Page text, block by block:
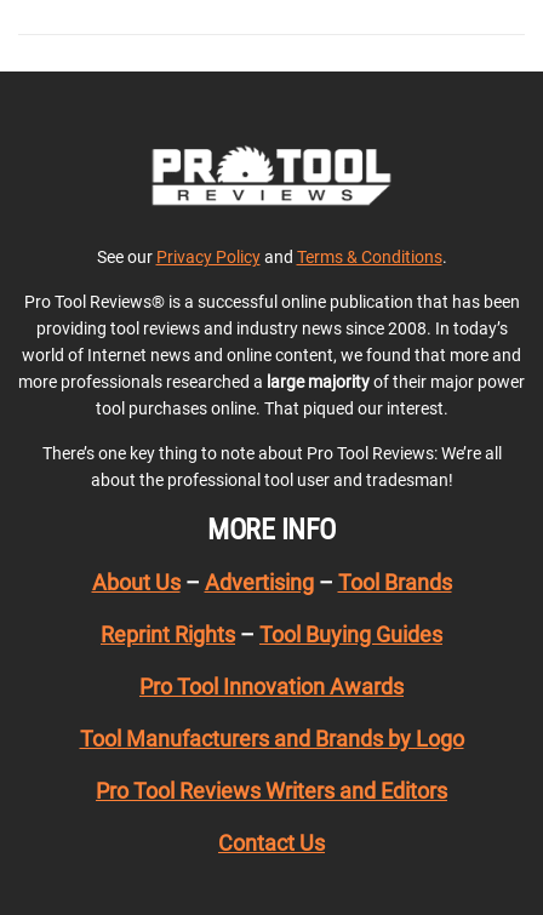
See our Privacy Policyand Terms & Conditions.
Pro Tool Reviews® is a successful online publication that has been
providing tool reviews and industry news since 2008. In today’s
world of Internet news and online content, we found that more and
more professionals researched a large majorityof their major power
tool purchases online. That piqued our interest.
There’s one key thing to note about Pro Tool Reviews: We’re all
about the professional tool user and tradesman!
MORE INFO
About Us– Advertising– Tool Brands
Reprint Rights – Tool Buying Guides
Pro Tool Innovation Awards
Tool Manufacturers and Brands by Logo
Pro Tool Reviews Writers and Editors
Contact Us